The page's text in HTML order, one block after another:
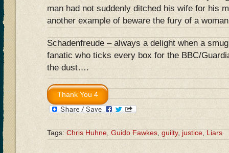
man had not suddenly ditched his wife for his
another example of beware the fury of a
Schadenfreude – always a delight when a
fanatic who ticks every box for the BBC/
the dust….
Tags: Chris Huhne Guido Fawkes guilty, justice Liars